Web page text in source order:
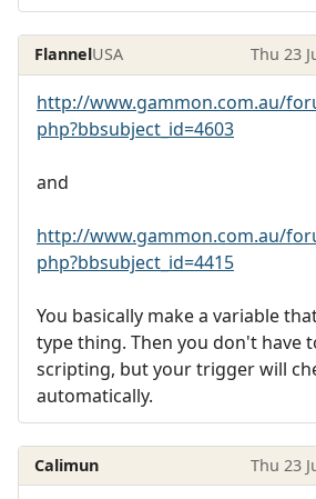
FlannelUSA Thu 23
http://www.gammon.com.au/
php?bbsubject_id=4603
and
http://www.gammon.com.au/
php?bbsubject_id=4415
You basically make a variable
type thing. Then you don't have
scripting, but your trigger will
automatically.
Calimun Thu 23